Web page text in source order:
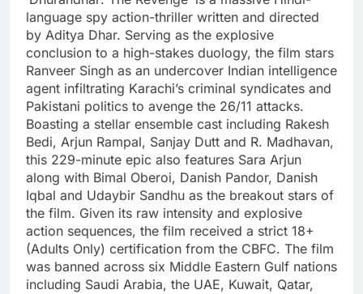
language spy action-thriller written and directed
by Aditya Dhar. Serving as the explosive
conclusion to a high-stakes duology, the film stars
Ranveer Singh as an undercover Indian intelligence
agent infiltrating Karachi’s criminal syndicates and
Pakistani politics to avenge the 26/11 attacks.
Boasting a stellar ensemble cast including Rakesh
Bedi, Arjun Rampal, Sanjay Dutt and R. Madhavan,
this 229-minute epic also features Sara Arjun
along with Bimal Oberoi, Danish Pandor, Danish
Iqbal and Udaybir Sandhu as the breakout stars of
the film. Given its raw intensity and explosive
action sequences, the film received a strict 18+
(Adults Only) certification from the CBFC. The film
was banned across six Middle Eastern Gulf nations
including Saudi Arabia, the UAE, Kuwait, Qatar,